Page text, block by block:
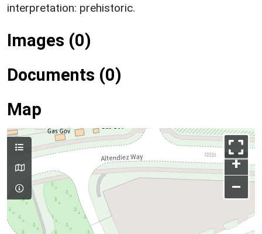
interpretation: prehistoric.
Images (0)
Documents (0)
Map
+
–